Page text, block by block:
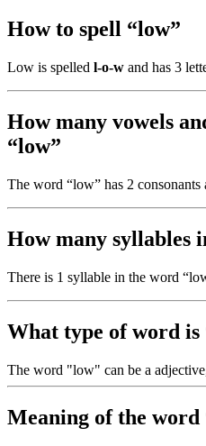
How to spell “low”
Low is spelled l-o-w and has 3
How many vowels
“low”
The word “low” has 2 consonants
How many syllables
There is 1 syllable in the word
What type of word is
The word "low" can be a
Meaning of the word